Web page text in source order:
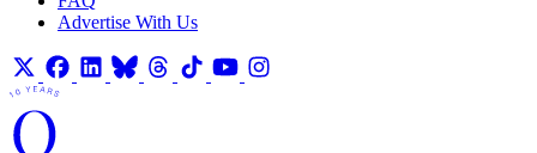
Advertise With Us